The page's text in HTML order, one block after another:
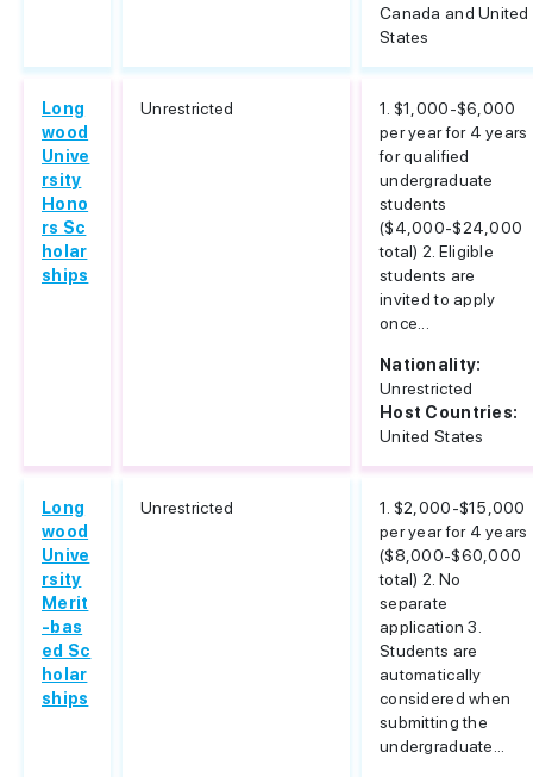
Canada and United
States
Long
wood
Unive
rsity
Hono
rs Sc
holar
ships
Unrestricted
1. $1,000-$6,000
per year for 4 years
for qualified
undergraduate
students
($4,000-$24,000
total) 2. Eligible
students are
invited to apply
once...
Nationality:
Unrestricted
Host Countries:
United States
Long
wood
Unive
rsity
Merit
-bas
ed Sc
holar
ships
Unrestricted
1. $2,000-$15,000
per year for 4 years
($8,000-$60,000
total) 2. No
separate
application 3.
Students are
automatically
considered when
submitting the
undergraduate...